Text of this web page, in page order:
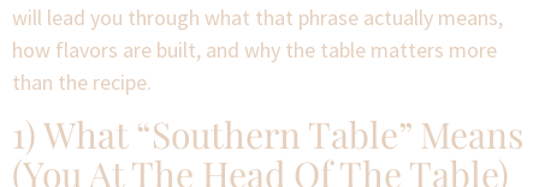
will lead you through what that phrase actually means,
how flavors are built, and why the table matters more
than the recipe.
1) What “Southern Table” Means
(You At The Head Of The Table)